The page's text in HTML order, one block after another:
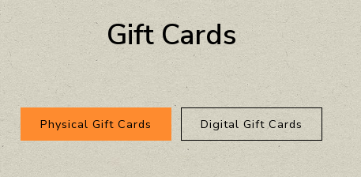
Gift Cards
Physical Gift Cards Digital Gift Cards